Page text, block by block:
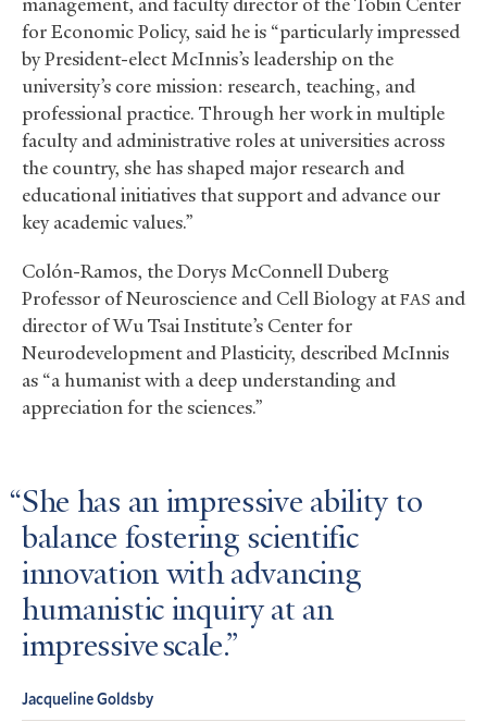
for Economic Policy, said he is “particularly impressed
by President-elect McInnis’s leadership on the
university’s core mission: research, teaching, and
professional practice. Through her work in multiple
faculty and administrative roles at universities across
the country, she has shaped major research and
educational initiatives that support and advance our
key academic values.”
Colón-Ramos, the Dorys McConnell Duberg
Professor of Neuroscience and Cell Biology atFAS and
director of Wu Tsai Institute’s Center for
Neurodevelopment and Plasticity, described McInnis
as “a humanist with a deep understanding and
appreciation for the sciences.”
She has an impressive ability to
balance fostering scientific
innovation with advancing
humanistic inquiry at an
impressive scale.
Jacqueline Goldsby